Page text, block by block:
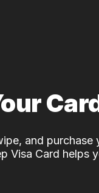
and purchase
Visa Card helps